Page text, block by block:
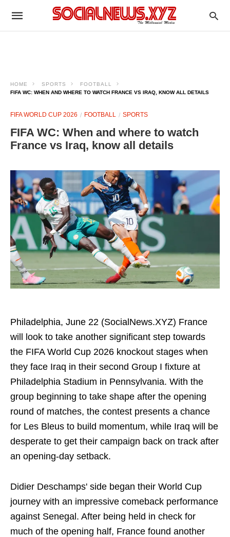
HOME SPORTS
FOOTBALL
FIFA WC: WHEN AND WHERE TO WATCH FRANCE VS IRAQ, KNOW ALL DETAILS
FIFA WORLD CUP 2026 FOOTBALL SPORTS
FIFA WC: When and where to watch
France vs Iraq, know all details
Philadelphia, June 22 (SocialNews.XYZ) France
will look to take another significant step towards
the FIFA World Cup 2026 knockout stages when
they face Iraq in their second Group I fixture at
Philadelphia Stadium in Pennsylvania. With the
group beginning to take shape after the opening
round of matches, the contest presents a chance
for Les Bleus to build momentum, while Iraq will be
desperate to get their campaign back on track after
an opening-day setback.
Didier Deschamps' side began their World Cup
journey with an impressive comeback performance
against Senegal. After being held in check for
much of the opening half, France found another